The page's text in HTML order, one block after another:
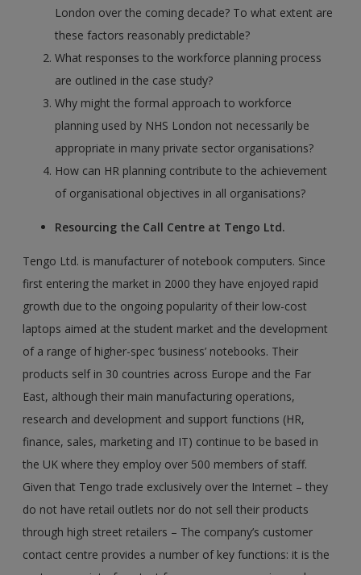
London over the coming decade? To what extent are
these factors reasonably predictable?
What responses to the workforce planning process
are outlined in the case study?
Why might the formal approach to workforce
planning used by NHS London not necessarily be
appropriate in many private sector organisations?
How can HR planning contribute to the achievement
of organisational objectives in all organisations?
Resourcing the Call Centre at Tengo Ltd.
Tengo Ltd. is manufacturer of notebook computers. Since
first entering the market in 2000 they have enjoyed rapid
growth due to the ongoing popularity of their low-cost
laptops aimed at the student market and the development
of a range of higher-spec ‘business’ notebooks. Their
products self in 30 countries across Europe and the Far
East, although their main manufacturing operations,
research and development and support functions (HR,
finance, sales, marketing and IT) continue to be based in
the UK where they employ over 500 members of staff.
Given that Tengo trade exclusively over the Internet – they
do not have retail outlets nor do not sell their products
through high street retailers – The company’s customer
contact centre provides a number of key functions: it is the